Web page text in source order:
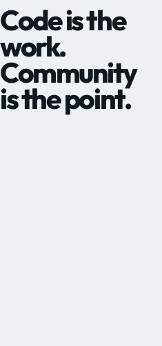
Code is the
work.
Community
is the point.